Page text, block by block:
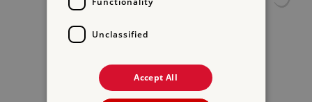
Unclassified
Accept All